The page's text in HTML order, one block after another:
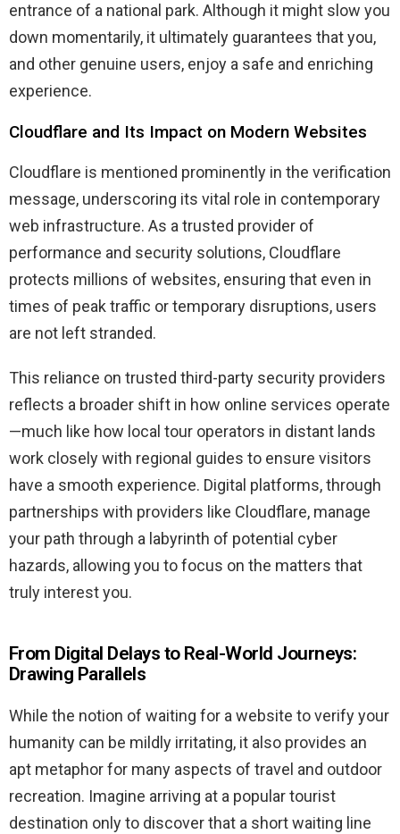
entrance of a national park. Although it might slow you
down momentarily, it ultimately guarantees that you,
and other genuine users, enjoy a safe and enriching
experience.
Cloudflare and Its Impact on Modern Websites
Cloudflare is mentioned prominently in the verification
message, underscoring its vital role in contemporary
web infrastructure. As a trusted provider of
performance and security solutions, Cloudflare
protects millions of websites, ensuring that even in
times of peak traffic or temporary disruptions, users
are not left stranded.
This reliance on trusted third-party security providers
reflects a broader shift in how online services operate
—much like how local tour operators in distant lands
work closely with regional guides to ensure visitors
have a smooth experience. Digital platforms, through
partnerships with providers like Cloudflare, manage
your path through a labyrinth of potential cyber
hazards, allowing you to focus on the matters that
truly interest you.
From Digital Delays to Real-World Journeys:
Drawing Parallels
While the notion of waiting for a website to verify your
humanity can be mildly irritating, it also provides an
apt metaphor for many aspects of travel and outdoor
recreation. Imagine arriving at a popular tourist
destination only to discover that a short waiting line